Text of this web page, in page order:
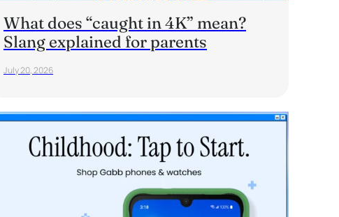
What does “caught in 4K” mean?
Slang explained for parents
July 20, 2026